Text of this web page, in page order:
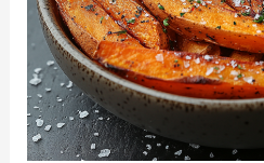
Clean-
Eating
Favorite